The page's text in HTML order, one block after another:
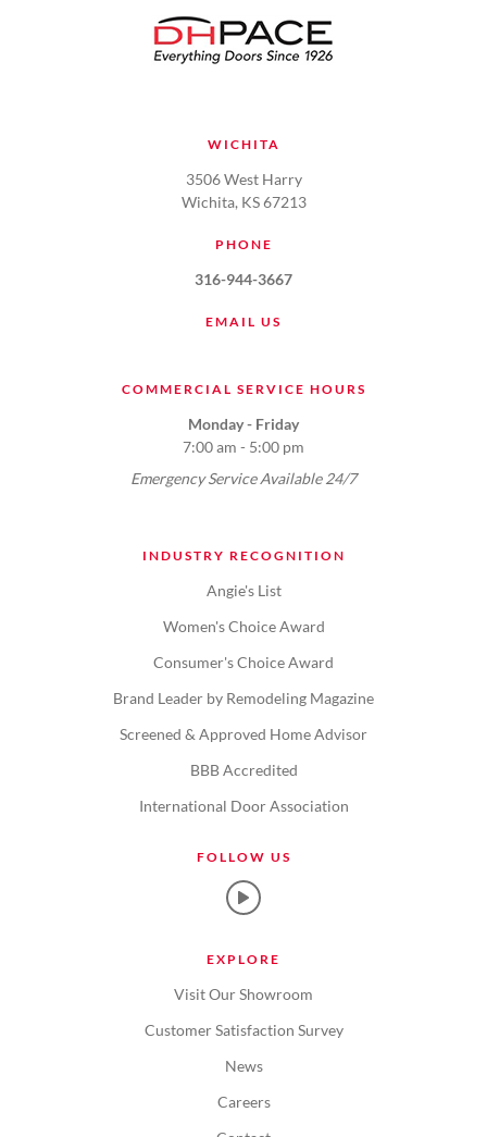
WICHITA
3506 West Harry
Wichita, KS 67213
PHONE
316-944-3667
EMAIL US
COMMERCIAL SERVICE HOURS
Monday - Friday
7:00 am - 5:00 pm
Emergency Service Available 24/7
INDUSTRY RECOGNITION
Angie's List
Women's Choice Award
Consumer's Choice Award
Brand Leader by Remodeling Magazine
Screened & Approved Home Advisor
BBB Accredited
International Door Association
FOLLOW US
EXPLORE
Visit Our Showroom
Customer Satisfaction Survey
News
Careers